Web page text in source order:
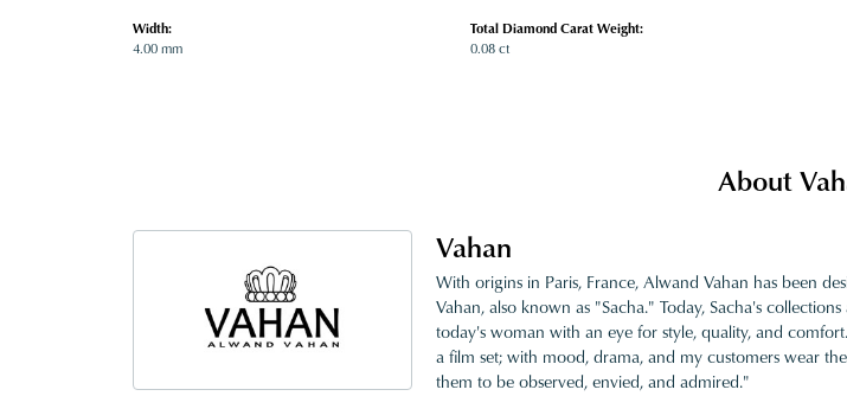
Width:
4.00 mm
Total Diamond Carat Weight:
0.08 ct
About
Vahan
With origins in Paris, France, Alwand Vahan has been
Vahan, also known as "Sacha." Today, Sacha's
today's woman with an eye for style, quality, and
a film set; with mood, drama, and my customers wear
them to be observed, envied, and admired."